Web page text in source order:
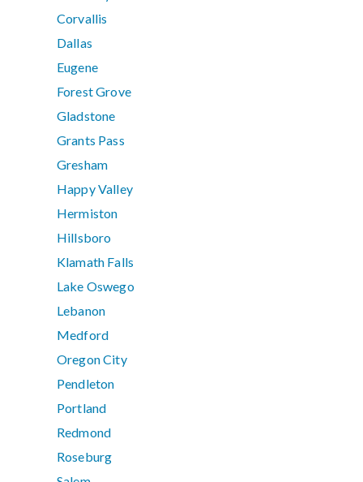
Corvallis
Dallas
Eugene
Forest Grove
Gladstone
Grants Pass
Gresham
Happy Valley
Hermiston
Hillsboro
Klamath Falls
Lake Oswego
Lebanon
Medford
Oregon City
Pendleton
Portland
Redmond
Roseburg